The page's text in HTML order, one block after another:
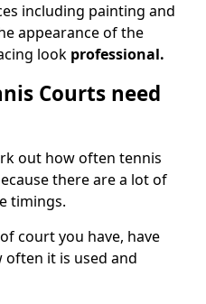
including painting and
appearance of the
look professional.
Courts need
out how often tennis
there are a lot of
timings.
court you have, have
it is used and